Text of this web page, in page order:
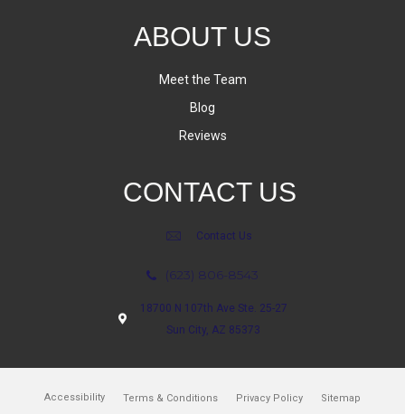
ABOUT US
Meet the Team
Blog
Reviews
CONTACT US
Contact Us
(623) 806-8543
18700 N 107th Ave Ste. 25-27
Sun City, AZ 85373
Accessibility Terms & Conditions Privacy Policy Sitemap